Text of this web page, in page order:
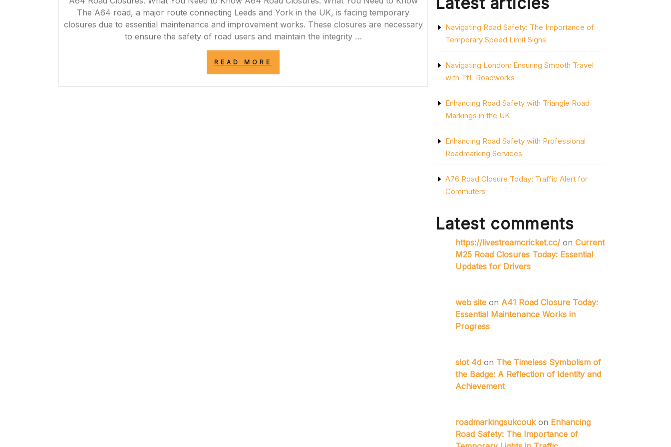
The A64 road, a major route connecting Leeds and York in the UK, is facing temporary
closures due to essential maintenance and improvement works. These closures are necessary
to ensure the safety of road users and maintain the integrity …
READ MORE
NAVIGATING
Navigating Road Safety: The Importance of
Temporary Speed Limit Signs
Navigating London: Ensuring Smooth Travel
with TfL Roadworks
Enhancing Road Safety with Triangle Road
Markings in the UK
Enhancing Road Safety with Professional
Roadmarking Services
A76 Road Closure Today: Traffic Alert for
Commuters
Latest comments
https://livestreamcricket.cc/ on Current
M25 Road Closures Today: Essential
Updates for Drivers
web site on A41 Road Closure Today:
Essential Maintenance Works in
Progress
slot 4d on The Timeless Symbolism of
the Badge: A Reflection of Identity and
Achievement
roadmarkingsukcoukon Enhancing
Road Safety: The Importance of